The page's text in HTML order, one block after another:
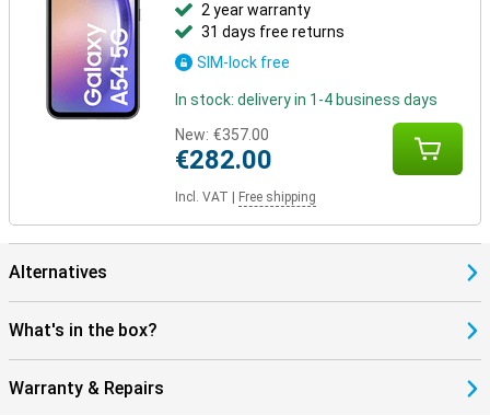
2 year warranty
31 days free returns
SIM-lock free
In stock: delivery in 1-4 business days
New: €357.00
€282.00
Incl. VAT Free shipping
Alternatives
What's in the box?
Warranty & Repairs